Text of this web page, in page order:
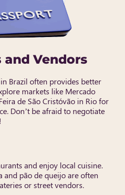
and Vendors
Brazil often provides better
markets like Mercado
de São Cristóvão in Rio for
Don’t be afraid to negotiate
and enjoy local cuisine.
and pão de queijo are often
or street vendors.